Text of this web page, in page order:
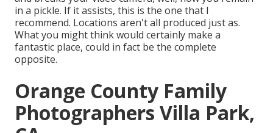
in a pickle. If it assists, this is the one that I
recommend. Locations aren't all produced just as.
What you might think would certainly make a
fantastic place, could in fact be the complete
opposite.
Orange County Family
Photographers Villa Park,